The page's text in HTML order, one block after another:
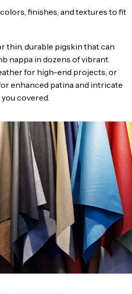
finishes, and textures to fit
thin, durable pigskin that can
nappa in dozens of vibrant
for high-end projects, or
enhanced patina and intricate
covered.